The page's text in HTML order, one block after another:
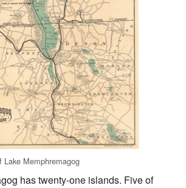
Lake Memphremagog
has twenty-one islands. Five of